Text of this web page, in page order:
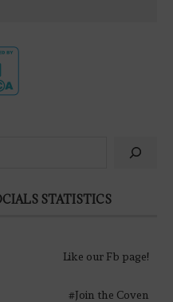
STATISTICS
Like our Fb page!
#Join the Coven